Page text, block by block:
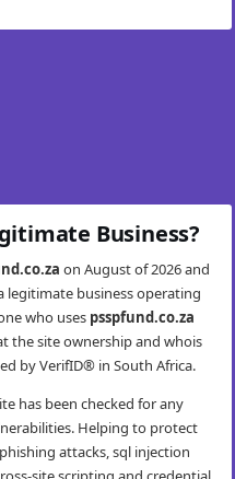
Business?
on August of 2026 and
legitimate business operating
who uses psspfund.co.za
the site ownership and whois
by VerifID® in South Africa.
has been checked for any
Helping to protect
attacks, sql injection